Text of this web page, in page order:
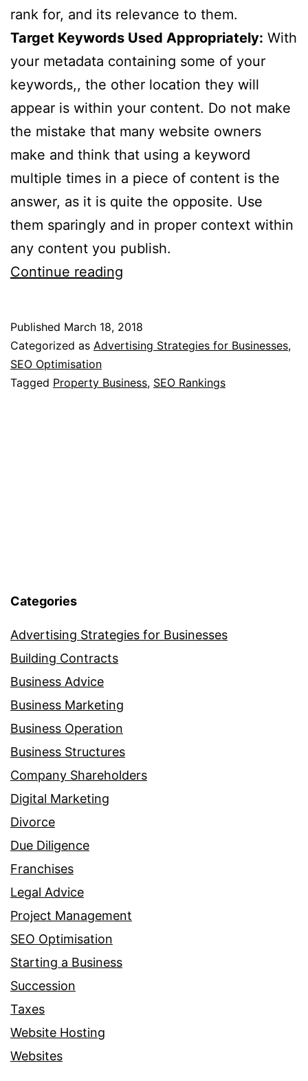
rank for, and its relevance to them.
Target Keywords Used Appropriately: With
your metadata containing some of your
keywords,, the other location they will
appear is within your content. Do not make
the mistake that many website owners
make and think that using a keyword
multiple times in a piece of content is the
answer, as it is quite the opposite. Use
them sparingly and in proper context within
any content you publish.
Continue reading
Business
For
Published March 18, 2018
Categorized as Advertising Strategies for Businesses,
SEO Optimisation
Tagged Property Business, SEO Rankings
Categories
Advertising Strategies for Businesses
Building Contracts
Business Advice
Business Marketing
Business Operation
Business Structures
Company Shareholders
Digital Marketing
Divorce
Due Diligence
Franchises
Legal Advice
Project Management
SEO Optimisation
Starting a Business
Succession
Taxes
Website Hosting
Websites